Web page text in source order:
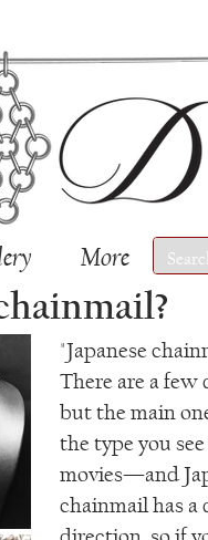
More
"Japanese
There are a
but the main
the type you
movies—and
chainmail has a